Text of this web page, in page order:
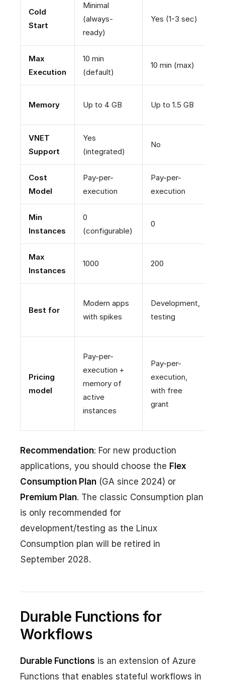
Cold
Start
Minimal
(always-
ready)
Yes (1-3 sec)
Max
Execution
10 min
(default)
10 min (max)
Memory Up to 4 GB Up to 1.5 GB
VNET
Support
Yes
(integrated)
No
Cost
Model
Pay-per-
execution
Pay-per-
execution
Min
Instances
0
(configurable)
0
Max
Instances
1000 200
Best for
Modern apps
with spikes
Development,
testing
Pricing
model
Pay-per-
execution +
memory of
active
instances
Pay-per-
execution,
with free
grant
Recommendation: For new production
applications, you should choose the Flex
Consumption Plan (GA since 2024) or
Premium Plan. The classic Consumption plan
is only recommended for
development/testing as the Linux
Consumption plan will be retired in
September 2028.
Durable Functions for
Workflows
Durable Functions is an extension of Azure
Functions that enables stateful workflows in